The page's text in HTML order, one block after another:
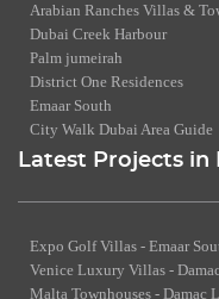
Arabian Ranches Villas &
Dubai Creek Harbour
Palm jumeirah
District One Residences
Emaar South
City Walk Dubai Area Guide
Latest Projects in
Expo Golf Villas - Emaar
Venice Luxury Villas -
Malta Townhouses - Damac